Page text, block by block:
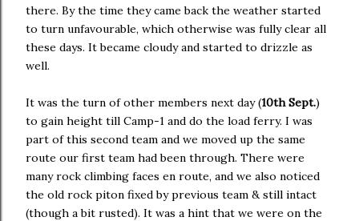
there. By the time they came back the weather started
to turn unfavourable, which otherwise was fully clear all
these days. It became cloudy and started to drizzle as
well.
It was the turn of other members next day (10th Sept.)
to gain height till Camp-1 and do the load ferry. I was
part of this second team and we moved up the same
route our first team had been through. There were
many rock climbing faces en route, and we also noticed
the old rock piton fixed by previous team & still intact
(though a bit rusted). It was a hint that we were on the